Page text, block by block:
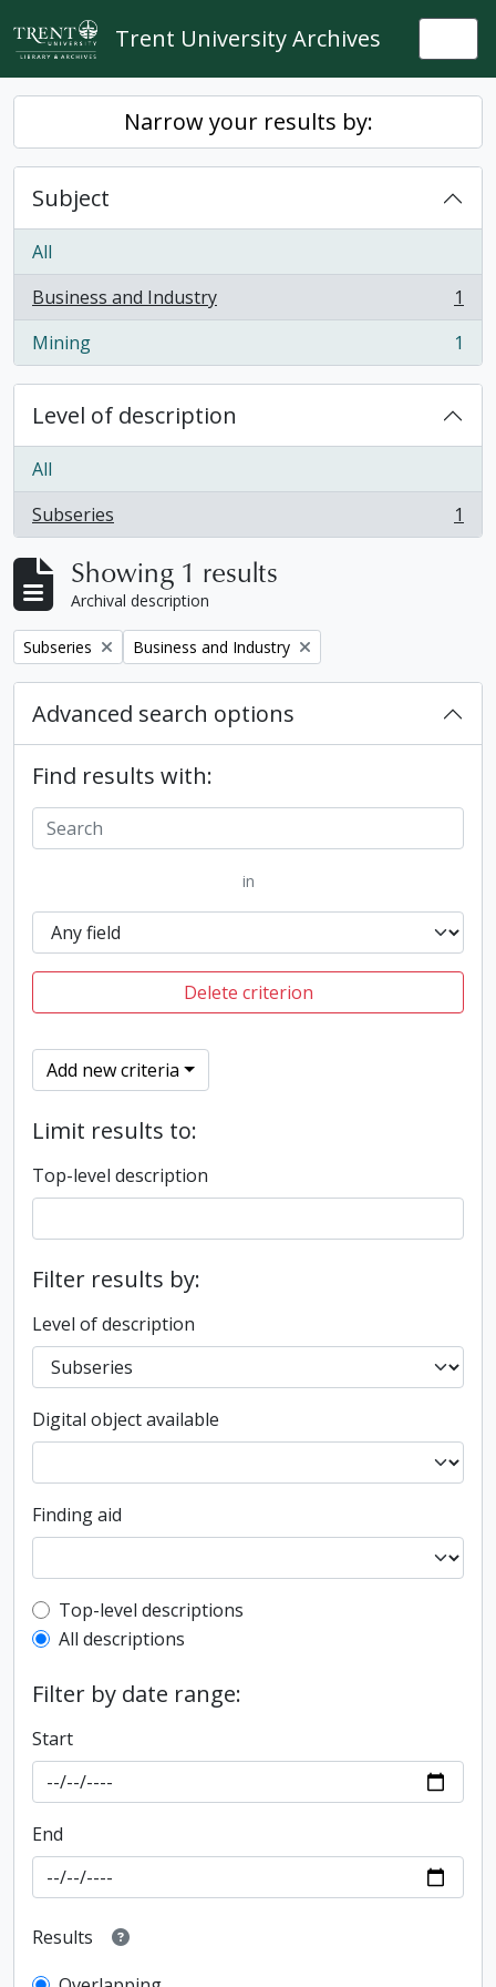
Skip to main content
Trent University Archives
Narrow your results by:
Subject
All
Business and Industry
, 1 results
1
Mining
, 1 results 1
Level of description
All
Subseries
, 1 results 1
Showing 1 results
Archival description
Remove filter:
Subseries Remove filter:
Business and Industry
Advanced search options
Find results with:
in
Delete criterion
Add new criteria
Limit results to:
Top-level description
Filter results by:
Level of description
Digital object available
Finding aid
Top-level description filter
Top-level descriptions
All descriptions
Filter by date range:
Start
End
Results